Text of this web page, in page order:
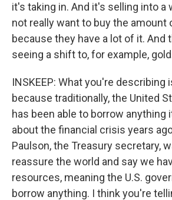
it's taking in. And it's selling into a
not really want to buy the amount
because they have a lot of it. And
seeing a shift to, for example,
INSKEEP: What you're describing
because traditionally, the United
has been able to borrow anything
about the financial crisis years
Paulson, the Treasury secretary,
reassure the world and say we
resources, meaning the U.S.
borrow anything. I think you're